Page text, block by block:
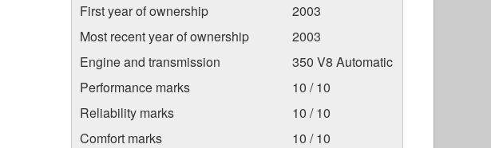
First year of ownership
2003
Most recent year of ownership
2003
Engine and transmission
350 V8 Automatic
Performance marks
10 / 10
Reliability marks
10 / 10
Comfort marks
10 / 10